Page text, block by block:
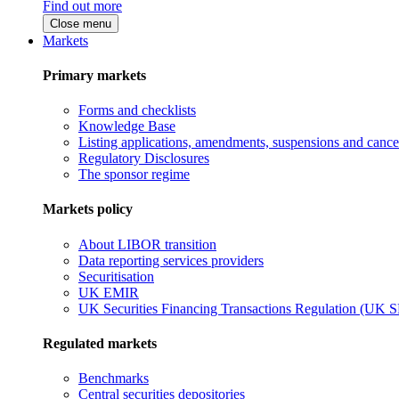
Find out more
Close menu
Markets
Primary markets
Forms and checklists
Knowledge Base
Listing applications, amendments, suspensions and
Regulatory Disclosures
The sponsor regime
Markets policy
About LIBOR transition
Data reporting services providers
Securitisation
UK EMIR
UK Securities Financing Transactions Regulation (UK
Regulated markets
Benchmarks
Central securities depositories